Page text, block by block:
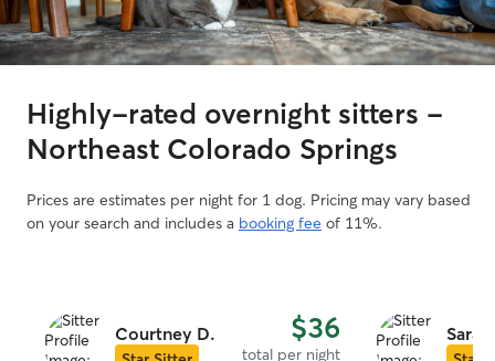
Highly-rated overnight sitters -
Northeast Colorado Springs
Prices are estimates per night for 1 dog. Pricing may vary based
on your search and includes a booking fee of 11%.
Courtney D. $36
total per night